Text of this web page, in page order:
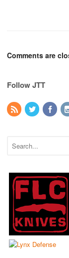
Comments are
Follow JTT